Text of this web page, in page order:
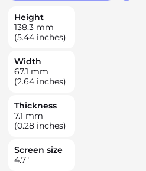
Height
138.3 mm
(5.44 inches)
Width
67.1 mm
(2.64 inches)
Thickness
7.1 mm
(0.28 inches)
Screen size
4.7"